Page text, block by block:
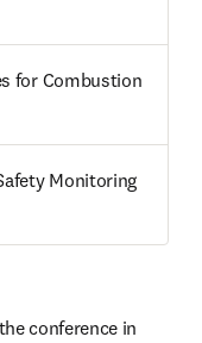
for Combustion
Monitoring